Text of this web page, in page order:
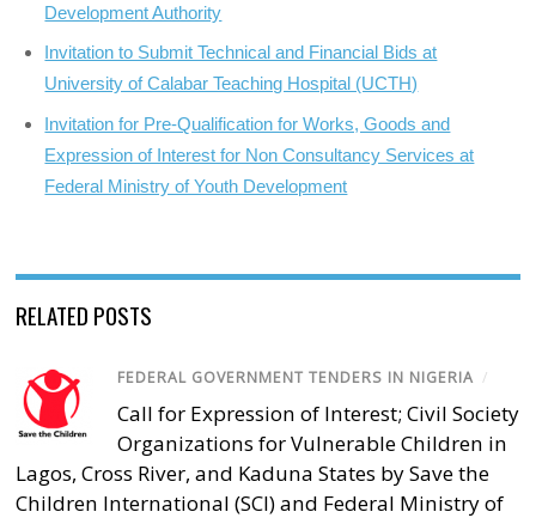
Development Authority
Invitation to Submit Technical and Financial Bids at
University of Calabar Teaching Hospital (UCTH)
Invitation for Pre-Qualification for Works, Goods and
Expression of Interest for Non Consultancy Services at
Federal Ministry of Youth Development
RELATED POSTS
FEDERAL GOVERNMENT TENDERS IN NIGERIA /
Call for Expression of Interest; Civil Society
Organizations for Vulnerable Children in
Lagos, Cross River, and Kaduna States by Save the
Children International (SCI) and Federal Ministry of